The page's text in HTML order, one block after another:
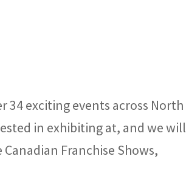
34 exciting events across North
in exhibiting at, and we will
Franchise Shows,